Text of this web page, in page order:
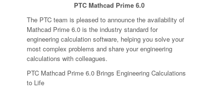
PTC Mathcad Prime 6.0
The PTC team is pleased to announce the availability of
Mathcad Prime 6.0 is the industry standard for
engineering calculation software, helping you solve your
most complex problems and share your engineering
calculations with colleagues.
PTC Mathcad Prime 6.0 Brings Engineering Calculations
to Life